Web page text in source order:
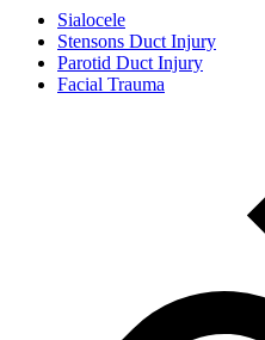
Sialocele
Stensons Duct Injury
Parotid Duct Injury
Facial Trauma